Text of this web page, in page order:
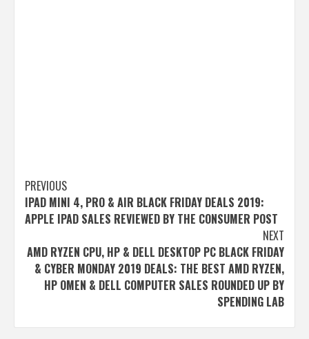
Post
navigation
PREVIOUS
IPAD MINI 4, PRO & AIR BLACK FRIDAY DEALS 2019:
APPLE IPAD SALES REVIEWED BY THE CONSUMER POST
NEXT
AMD RYZEN CPU, HP & DELL DESKTOP PC BLACK FRIDAY
& CYBER MONDAY 2019 DEALS: THE BEST AMD RYZEN,
HP OMEN & DELL COMPUTER SALES ROUNDED UP BY
SPENDING LAB